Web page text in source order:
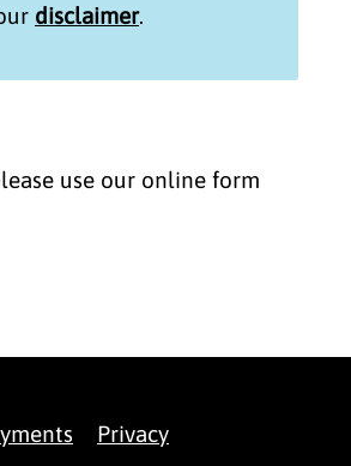
disclaimer.
use our online form
Privacy